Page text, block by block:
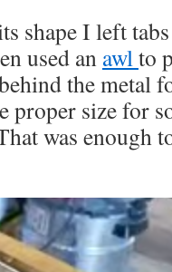
shape I left
used an awlto
the metal
proper size for
was enough